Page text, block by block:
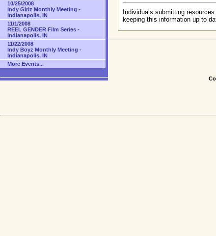
Individuals submitting
keeping this information up to
10/25/2008
Indy Girlz Monthly Meeting -
Indianapolis, IN
11/1/2008
REEL GENDER Film Series -
Indianapolis, IN
11/22/2008
Indy Boyz Monthly Meeting -
Indianapolis, IN
More Events...